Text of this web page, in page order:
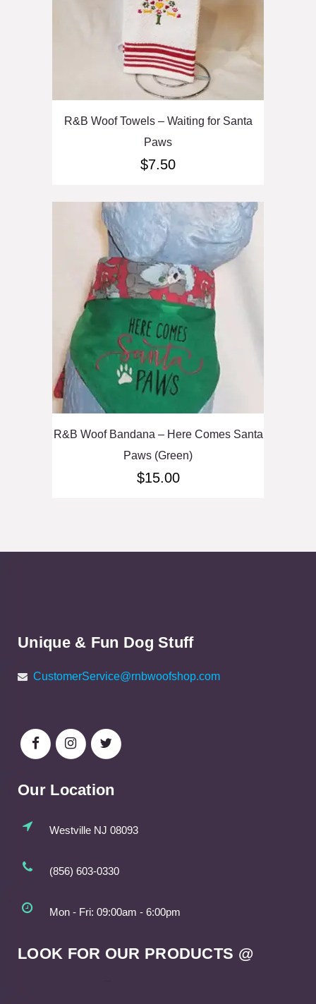
R&B Woof Towels – Waiting for Santa
Paws
$7.50
R&B Woof Bandana – Here Comes Santa
Paws (Green)
$15.00
Unique & Fun Dog Stuff
CustomerService@rnbwoofshop.com
Our Location
Westville NJ 08093
(856) 603-0330
Mon - Fri: 09:00am - 6:00pm
LOOK FOR OUR PRODUCTS @